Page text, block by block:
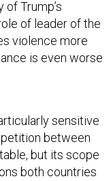
Trump’s
of leader of the
violence more
is even worse
sensitive
between
but its scope
both countries